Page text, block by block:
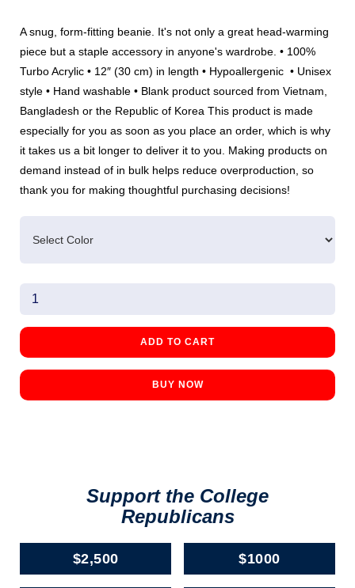
A snug, form-fitting beanie. It's not only a great head-warming
piece but a staple accessory in anyone's wardrobe. • 100%
Turbo Acrylic • 12″ (30 cm) in length • Hypoallergenic • Unisex
style • Hand washable • Blank product sourced from Vietnam,
Bangladesh or the Republic of Korea This product is made
especially for you as soon as you place an order, which is why
it takes us a bit longer to deliver it to you. Making products on
demand instead of in bulk helps reduce overproduction, so
thank you for making thoughtful purchasing decisions!
BUY NOW
Support the College
Republicans
$2,500 $1000